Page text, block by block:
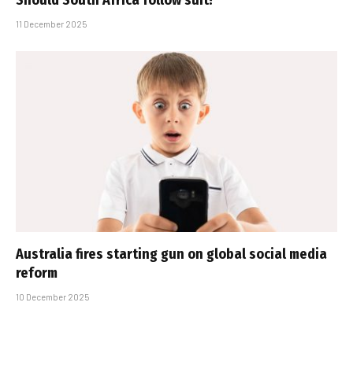
11 December 2025
Australia fires starting gun on global social media
reform
10 December 2025